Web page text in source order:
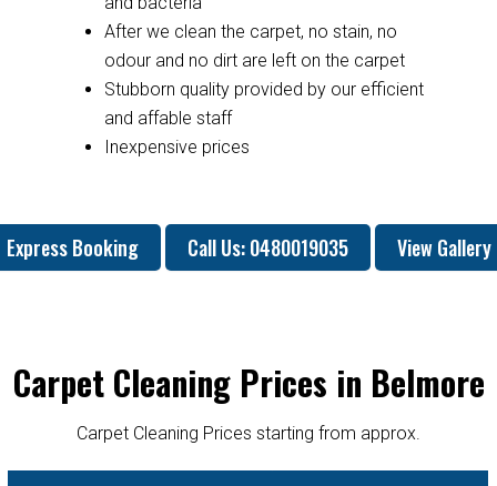
After we clean the carpet, no stain, no
odour and no dirt are left on the carpet
Stubborn quality provided by our efficient
and affable staff
Inexpensive prices
Express Booking Call Us: 0480019035 View Gallery
Carpet Cleaning Prices in Belmore
Carpet Cleaning Prices starting from approx.